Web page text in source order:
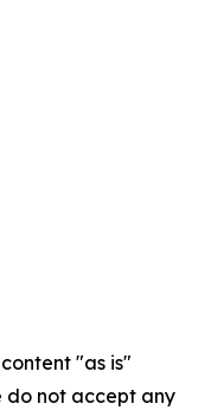
"as is"
do not accept any